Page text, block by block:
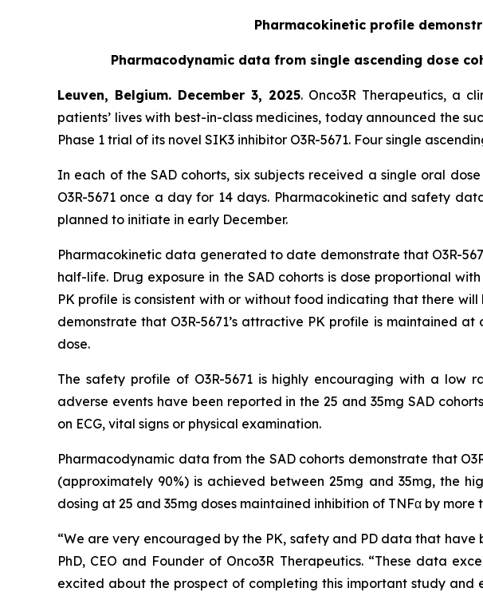
Pharmacokinetic profile
Pharmacodynamic data from single ascending dose
Leuven, Belgium. December 3, 2025. Onco3R Therapeutics, a
patients’ lives with best-in-class medicines, today announced the
Phase 1 trial of its novel SIK3 inhibitor O3R-5671. Four single
In each of the SAD cohorts, six subjects received a single oral
O3R-5671 once a day for 14 days. Pharmacokinetic and safety
planned to initiate in early December.
Pharmacokinetic data generated to date demonstrate that O3R-
half-life. Drug exposure in the SAD cohorts is dose proportional
PK profile is consistent with or without food indicating that there
demonstrate that O3R-5671’s attractive PK profile is maintained
dose.
The safety profile of O3R-5671 is highly encouraging with a
adverse events have been reported in the 25 and 35mg SAD
on ECG, vital signs or physical examination.
Pharmacodynamic data from the SAD cohorts demonstrate that
(approximately 90%) is achieved between 25mg and 35mg, the
dosing at 25 and 35mg doses maintained inhibition of TNFα by more
“We are very encouraged by the PK, safety and PD data that have
PhD, CEO and Founder of Onco3R Therapeutics. “These data
excited about the prospect of completing this important study